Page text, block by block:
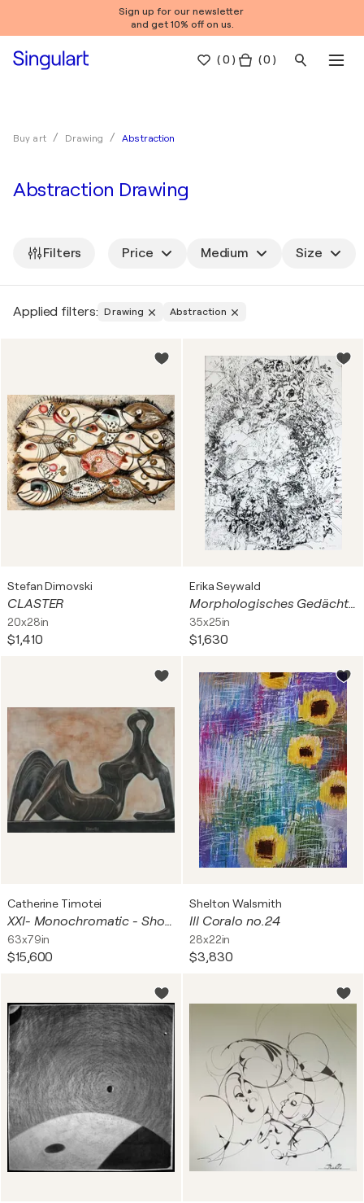
Sign up for our newsletter
and get 10% off on us.
(0 ) ( 0 )
Buy art Drawing Abstraction
Abstraction Drawing
Filters Price Medium Size
Applied filters: Drawing Abstraction
Stefan Dimovski
CLASTER
20x28in
$1,410
Erika Seywald
Morphologisches Gedächtnis
35x25in
$1,630
Catherine Timotei
XXI- Monochromatic - Shosholosa
63x79in
$15,600
Shelton Walsmith
Ill Coralo no.24
28x22in
$3,830